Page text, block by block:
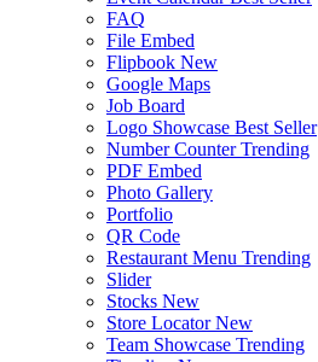
FAQ
File Embed
Flipbook New
Google Maps
Job Board
Logo Showcase Best Seller
Number Counter Trending
PDF Embed
Photo Gallery
Portfolio
QR Code
Restaurant Menu Trending
Slider
Stocks New
Store Locator New
Team Showcase Trending